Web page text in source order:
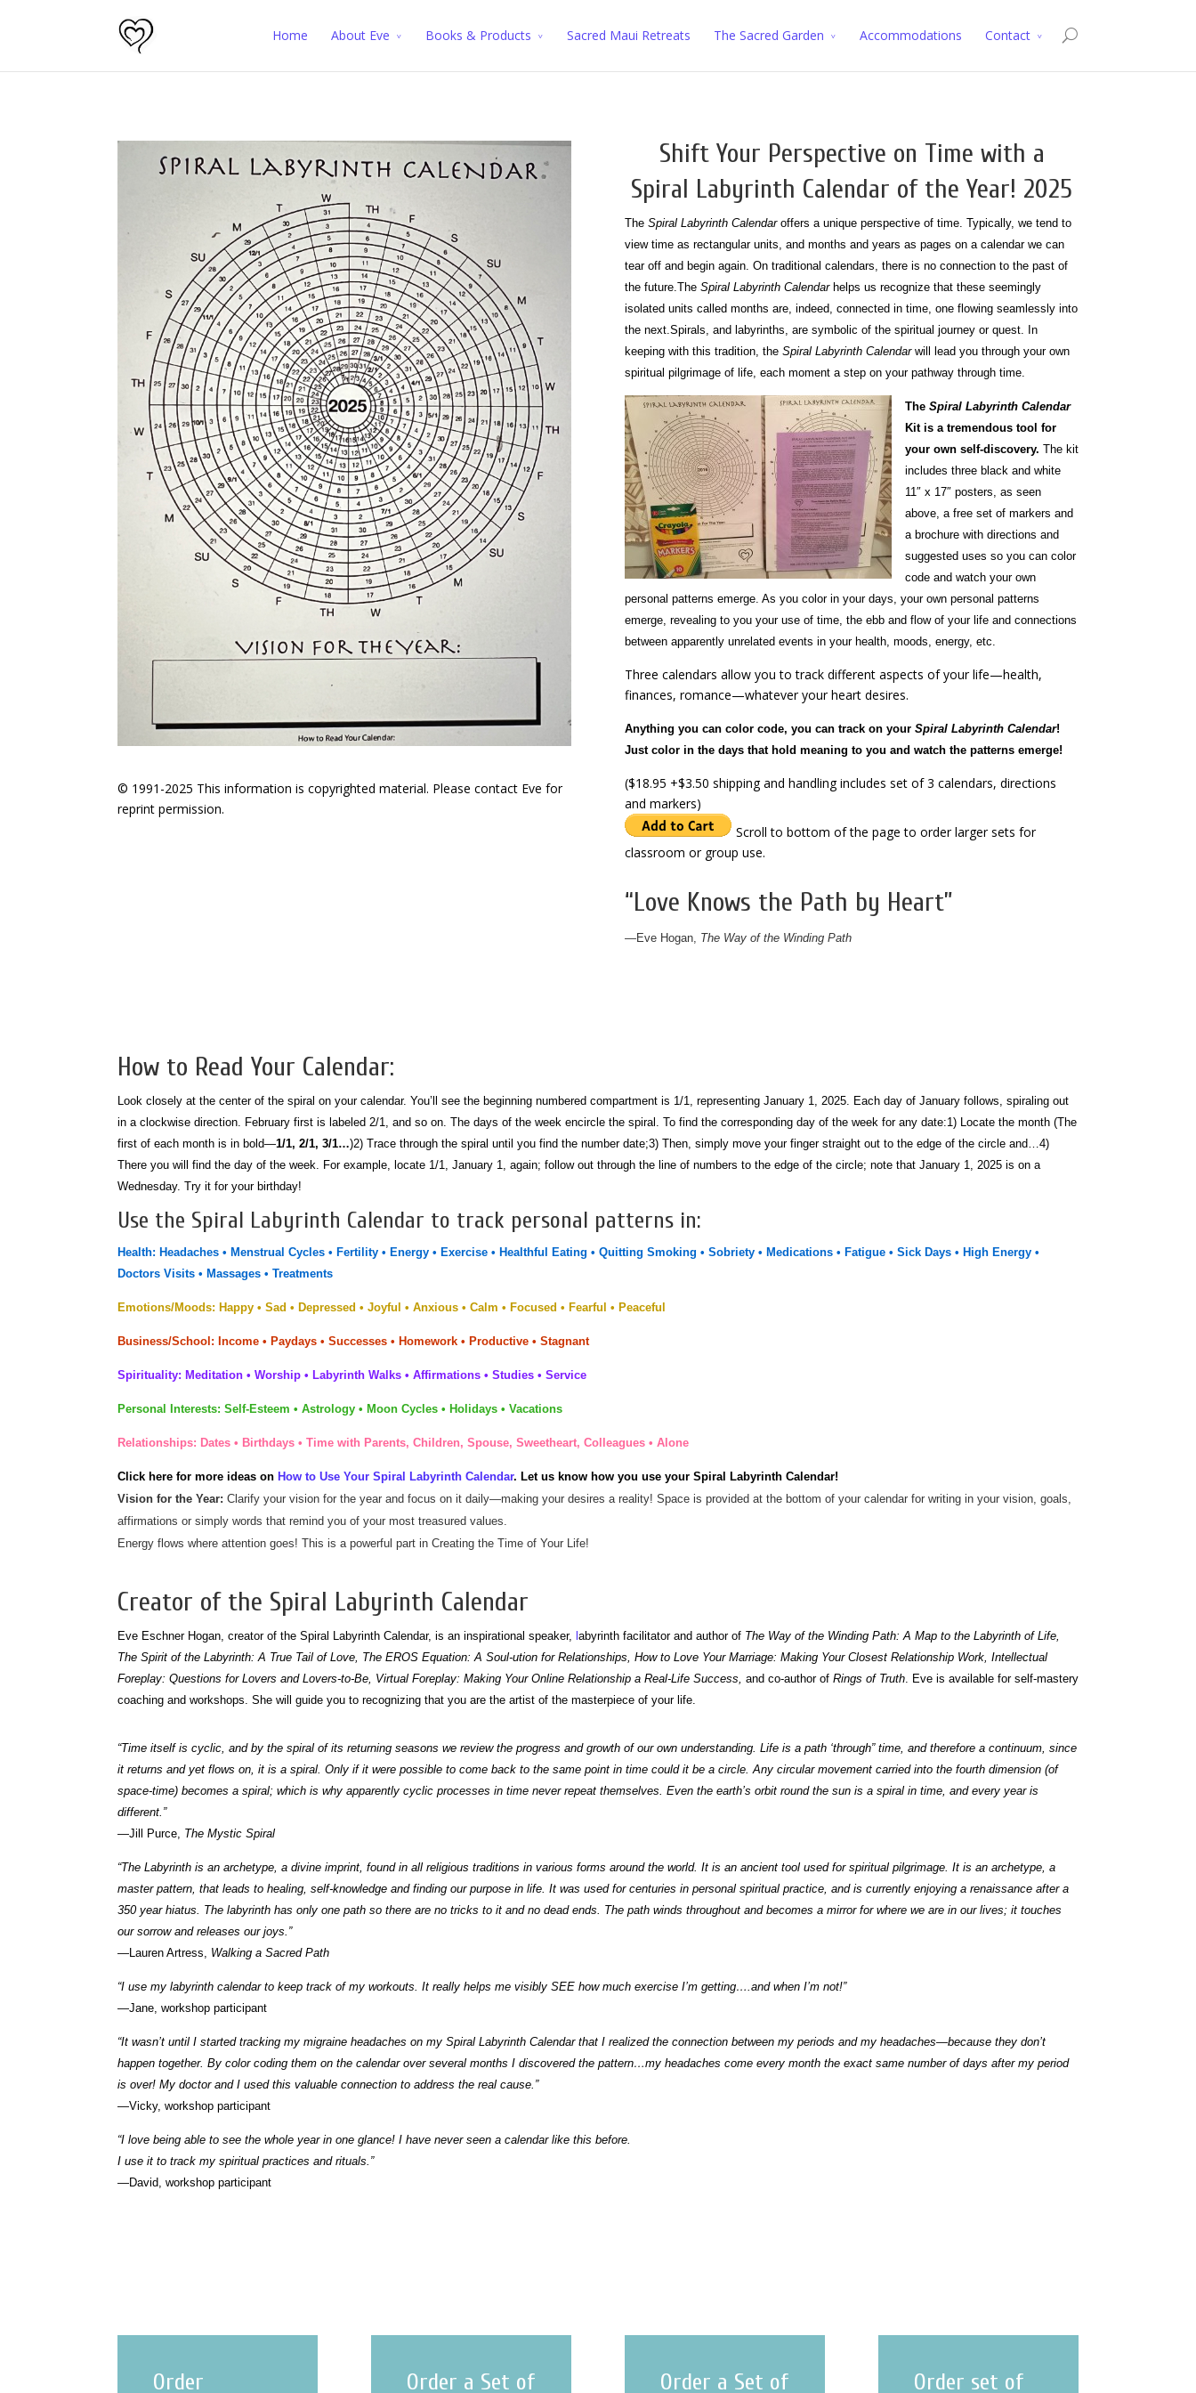
Home About Eve Books & Products Sacred Maui Retreats The Sacred Garden Accommodations Contact
© 1991-2025 This information is copyrighted material. Please contact Eve for
reprint permission.
Shift Your Perspective on Time with a
Spiral Labyrinth Calendar of the Year! 2025
The Spiral Labyrinth Calendaroffers a unique perspective of time. Typically, we tend to
view time as rectangular units, and months and years as pages on a calendar we can
tear off and begin again. On traditional calendars, there is no connection to the past of
the future.The Spiral Labyrinth Calendarhelps us recognize that these seemingly
isolated units called months are, indeed, connected in time, one flowing seamlessly into
the next.Spirals, and labyrinths, are symbolic of the spiritual journey or quest. In
keeping with this tradition, the Spiral Labyrinth Calendarwill lead you through your own
spiritual pilgrimage of life, each moment a step on your pathway through time.
The Spiral Labyrinth Calendar
Kit is a tremendous tool for
your own self-discovery. The kit
includes three black and white
11″ x 17″ posters, as seen
above, a free set of markers and
a brochure with directions and
suggested uses so you can color
code and watch your own
personal patterns emerge. As you color in your days, your own personal patterns
emerge, revealing to you your use of time, the ebb and flow of your life and connections
between apparently unrelated events in your health, moods, energy, etc.
Three calendars allow you to track different aspects of your life—health,
finances, romance—whatever your heart desires.
Anything you can color code, you can track on your Spiral Labyrinth Calendar!
Just color in the days that hold meaning to you and watch the patterns emerge!
($18.95 +$3.50 shipping and handling includes set of 3 calendars, directions
and markers)
Scroll to bottom of the page to order larger sets for
classroom or group use.
“Love Knows the Path by Heart”
—Eve Hogan, The Way of the Winding Path
How to Read Your Calendar:
Look closely at the center of the spiral on your calendar. You’ll see the beginning numbered compartment is 1/1, representing January 1, 2025. Each day of January follows, spiraling out
in a clockwise direction. February first is labeled 2/1, and so on. The days of the week encircle the spiral. To find the corresponding day of the week for any date:1) Locate the month (The
first of each month is in bold—1/1, 2/1, 3/1…)2) Trace through the spiral until you find the number date;3) Then, simply move your finger straight out to the edge of the circle and…4)
There you will find the day of the week. For example, locate 1/1, January 1, again; follow out through the line of numbers to the edge of the circle; note that January 1, 2025 is on a
Wednesday. Try it for your birthday!
Use the Spiral Labyrinth Calendar to track personal patterns in:
Health: Headaches • Menstrual Cycles • Fertility • Energy • Exercise • Healthful Eating • Quitting Smoking • Sobriety • Medications • Fatigue • Sick Days • High Energy •
Doctors Visits • Massages • Treatments
Emotions/Moods: Happy • Sad • Depressed • Joyful • Anxious • Calm • Focused • Fearful • Peaceful
Business/School: Income • Paydays • Successes • Homework • Productive • Stagnant
Spirituality: Meditation • Worship • Labyrinth Walks • Affirmations • Studies • Service
Personal Interests: Self-Esteem • Astrology • Moon Cycles • Holidays • Vacations
Relationships: Dates • Birthdays • Time with Parents, Children, Spouse, Sweetheart, Colleagues • Alone
Click here for more ideas on How to Use Your Spiral Labyrinth Calendar. Let us know how you use your Spiral Labyrinth Calendar!
Vision for the Year: Clarify your vision for the year and focus on it daily—making your desires a reality! Space is provided at the bottom of your calendar for writing in your vision, goals,
affirmations or simply words that remind you of your most treasured values.
Energy flows where attention goes! This is a powerful part in Creating the Time of Your Life!
Creator of the Spiral Labyrinth Calendar
Eve Eschner Hogan, creator of the Spiral Labyrinth Calendar, is an inspirational speaker, abyrinth facilitator and author of The Way of the Winding Path: A Map to the Labyrinth of Life,
The Spirit of the Labyrinth: A True Tail of Love, The EROS Equation: A Soul-ution for Relationships, How to Love Your Marriage: Making Your Closest Relationship Work, Intellectual
Foreplay: Questions for Lovers and Lovers-to-Be, Virtual Foreplay: Making Your Online Relationship a Real-Life Success, and co-author of Rings of Truth. Eve is available for self-mastery
coaching and workshops. She will guide you to recognizing that you are the artist of the masterpiece of your life.
“Time itself is cyclic, and by the spiral of its returning seasons we review the progress and growth of our own understanding. Life is a path ‘through” time, and therefore a continuum, since
it returns and yet flows on, it is a spiral. Only if it were possible to come back to the same point in time could it be a circle. Any circular movement carried into the fourth dimension (of
space-time) becomes a spiral; which is why apparently cyclic processes in time never repeat themselves. Even the earth’s orbit round the sun is a spiral in time, and every year is
different.”
—Jill Purce, The Mystic Spiral
“The Labyrinth is an archetype, a divine imprint, found in all religious traditions in various forms around the world. It is an ancient tool used for spiritual pilgrimage. It is an archetype, a
master pattern, that leads to healing, self-knowledge and finding our purpose in life. It was used for centuries in personal spiritual practice, and is currently enjoying a renaissance after a
350 year hiatus. The labyrinth has only one path so there are no tricks to it and no dead ends. The path winds throughout and becomes a mirror for where we are in our lives; it touches
our sorrow and releases our joys.”
—Lauren Artress, Walking a Sacred Path
“I use my labyrinth calendar to keep track of my workouts. It really helps me visibly SEE how much exercise I’m getting….and when I’m not!”
—Jane, workshop participant
“It wasn’t until I started tracking my migraine headaches on my Spiral Labyrinth Calendar that I realized the connection between my periods and my headaches—because they don’t
happen together. By color coding them on the calendar over several months I discovered the pattern…my headaches come every month the exact same number of days after my period
is over! My doctor and I used this valuable connection to address the real cause.”
—Vicky, workshop participant
“I love being able to see the whole year in one glance! I have never seen a calendar like this before.
I use it to track my spiritual practices and rituals.”
—David, workshop participant
Order
Order a Set of
Order a Set of
Order set of